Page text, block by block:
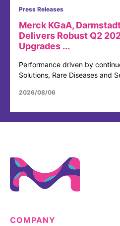
Press Releases
Merck KGaA,
Delivers Robust Q2
Upgrades ...
Performance driven by
Solutions, Rare Diseases and
2026/08/06
COMPANY